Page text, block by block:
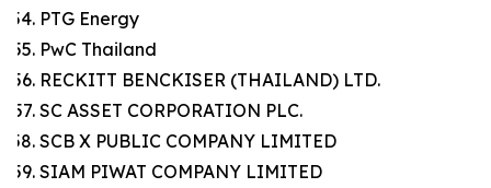
PTG Energy
PwC Thailand
RECKITT BENCKISER (THAILAND) LTD.
SC ASSET CORPORATION PLC.
SCB X PUBLIC COMPANY LIMITED
SIAM PIWAT COMPANY LIMITED